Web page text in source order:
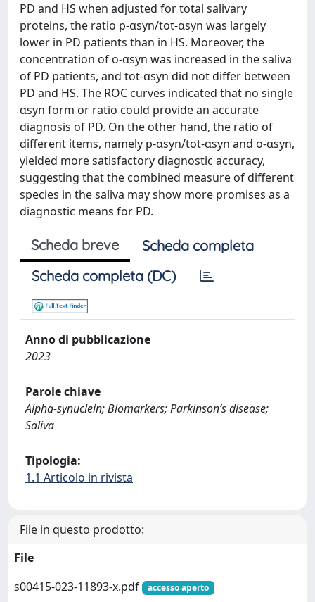
PD and HS when adjusted for total salivary
proteins, the ratio p-αsyn/tot-αsyn was largely
lower in PD patients than in HS. Moreover, the
concentration of o-αsyn was increased in the saliva
of PD patients, and tot-αsyn did not differ between
PD and HS. The ROC curves indicated that no single
αsyn form or ratio could provide an accurate
diagnosis of PD. On the other hand, the ratio of
different items, namely p-αsyn/tot-αsyn and o-αsyn,
yielded more satisfactory diagnostic accuracy,
suggesting that the combined measure of different
species in the saliva may show more promises as a
diagnostic means for PD.
Scheda breve
Scheda completa
Scheda completa (DC)
Anno di pubblicazione
2023
Parole chiave
Alpha-synuclein; Biomarkers; Parkinson’s disease;
Saliva
Tipologia:
1.1 Articolo in rivista
File in questo prodotto:
File
s00415-023-11893-x.pdf
accesso aperto